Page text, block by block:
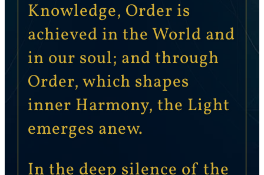
Knowledge, Order is
achieved in the World and
in our soul; and through
Order, which shapes
inner Harmony, the Light
emerges anew.